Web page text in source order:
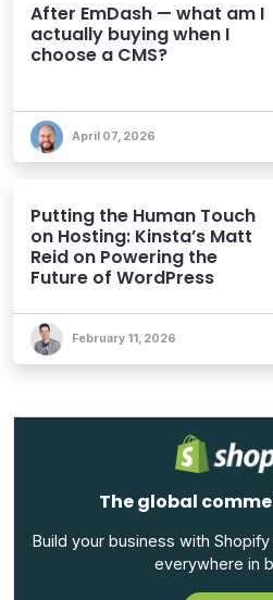
After EmDash — what am I
actually buying when I
choose a CMS?
April 07, 2026
Putting the Human Touch
on Hosting: Kinsta’s Matt
Reid on Powering the
Future of WordPress
February 11, 2026
The global
Build your business with
everywhere in